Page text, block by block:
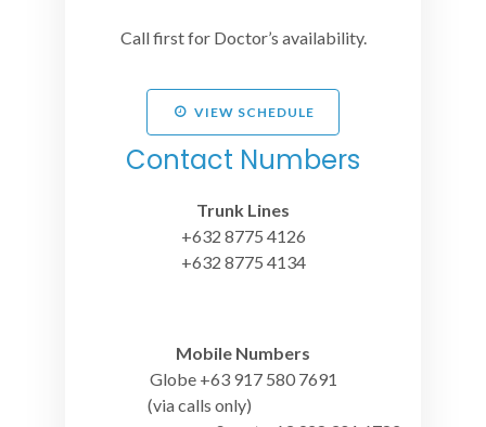
Call first for Doctor’s availability.
VIEW SCHEDULE
Contact Numbers
Trunk Lines
+632 8775 4126
+632 8775 4134
Mobile Numbers
Globe +63 917 580 7691
(via calls only)